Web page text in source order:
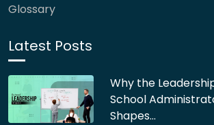
Glossary
Latest Posts
Why the
School
Shapes…